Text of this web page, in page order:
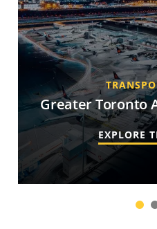
Greater Toronto
EXPLORE